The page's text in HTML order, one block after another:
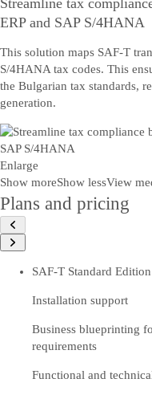
Streamline tax
ERP and SAP S/4HANA
This solution maps SAF-T
S/4HANA tax codes. This
the Bulgarian tax standards,
generation.
Enlarge
Show moreShow lessView
Plans and pricing
SAF-T Standard Edition
Installation support
Business blueprinting
requirements
Functional and